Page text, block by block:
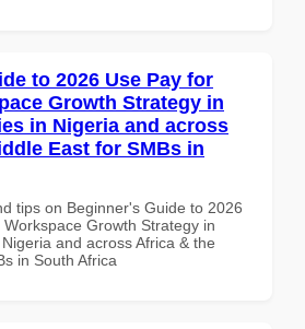
to 2026 Use Pay for
Growth Strategy in
in Nigeria and across
East for SMBs in
tips on Beginner's Guide to 2026
Growth Strategy in
and across Africa & the
in South Africa